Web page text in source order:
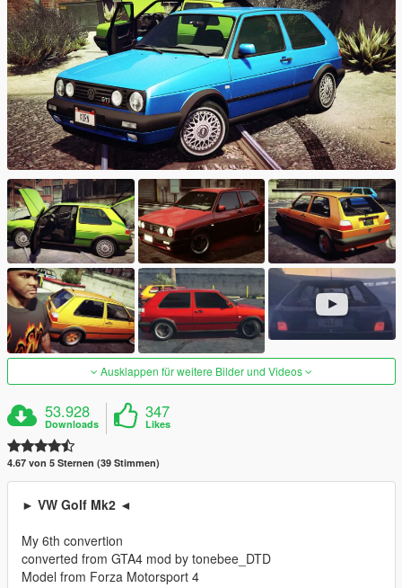
Ausklappen für weitere Bilder und Videos
53.928
Downloads
347
Likes
4.67 von 5 Sternen (39 Stimmen)
► VW Golf Mk2 ◄
My 6th convertion
converted from GTA4 mod by tonebee_DTD
Model from Forza Motorsport 4